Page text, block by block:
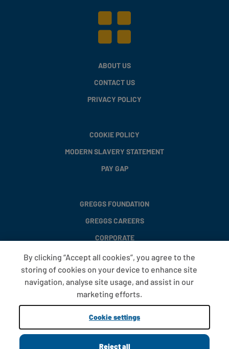
ABOUT US
CONTACT US
PRIVACY POLICY
COOKIE POLICY
MODERN SLAVERY STATEMENT
PAY GAP
GREGGS FOUNDATION
GREGGS CAREERS
CORPORATE
FAQS
T&CS
COOKIE SETTINGS
PROMOTIONS AND OFFERS
By clicking “Accept all cookies”, you agree to the
storing of cookies on your device to enhance site
navigation, analyse site usage, and assist in our
marketing efforts.
Cookie settings
Reject all